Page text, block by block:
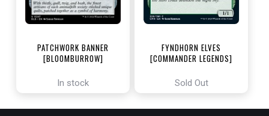
PATCHWORK BANNER
[BLOOMBURROW]
In stock
FYNDHORN ELVES
[COMMANDER LEGENDS]
Sold Out